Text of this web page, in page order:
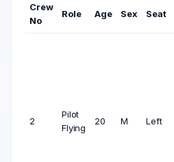
Crew
No
Role Age Sex Seat
2
Pilot
Flying
20 M Left